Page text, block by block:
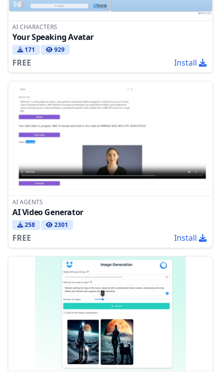
AI CHARACTERS
Your Speaking Avatar
171 929
FREE Install
AI AGENTS
AI Video Generator
258 2301
FREE Install